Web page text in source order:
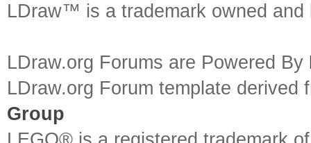
LDraw™ is a trademark owned
LDraw.org Forums are Powered By
LDraw.org Forum template
Group